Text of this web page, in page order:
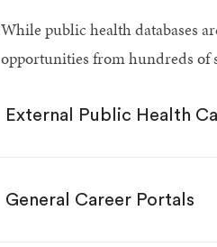
While public health databases
opportunities from hundreds of
External Public Health
General Career Portals